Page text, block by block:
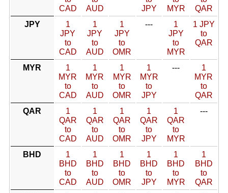
CAD
AUD
JPY
MYR
QAR
JPY
1
JPY
to
CAD
1
JPY
to
AUD
1
JPY
to
OMR
---
1
JPY
to
MYR
1 JPY
to
QAR
MYR
1
MYR
to
CAD
1
MYR
to
AUD
1
MYR
to
OMR
1
MYR
to
JPY
---
1
MYR
to
QAR
QAR
1
QAR
to
CAD
1
QAR
to
AUD
1
QAR
to
OMR
1
QAR
to
JPY
1
QAR
to
MYR
---
BHD
1
BHD
to
CAD
1
BHD
to
AUD
1
BHD
to
OMR
1
BHD
to
JPY
1
BHD
to
MYR
1
BHD
to
QAR